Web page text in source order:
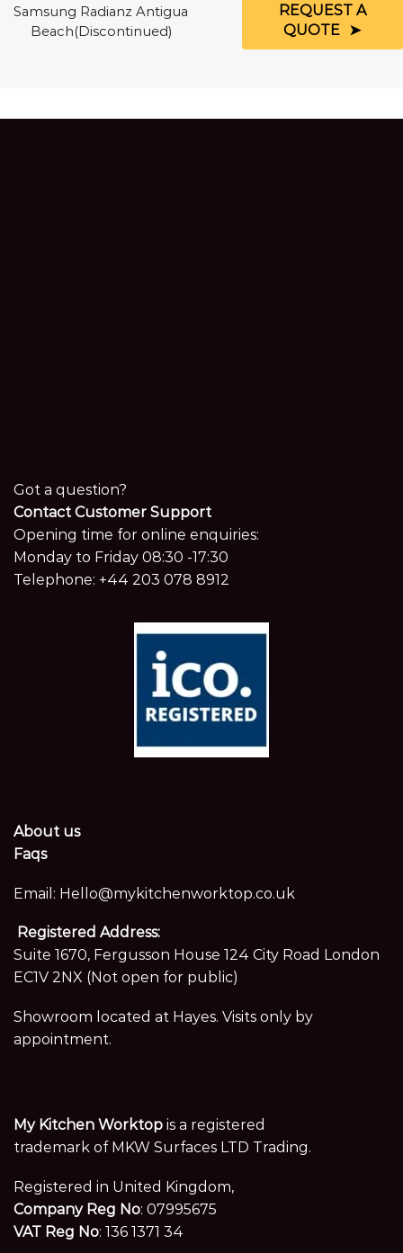
Samsung Radianz Antigua
Beach(Discontinued)
Got a question?
Contact Customer Support
Opening time for online enquiries:
Monday to Friday 08:30 -17:30
Telephone: +44 203 078 8912
About us
Faqs
Email: Hello@mykitchenworktop.co.uk
Registered Address:
Suite 1670, Fergusson House 124 City Road London
EC1V 2NX (Not open for public)
Showroom located at Hayes. Visits only by
appointment.
My Kitchen Worktop is a registered
trademark of MKW Surfaces LTD Trading.
Registered in United Kingdom,
Company Reg No: 07995675
VAT Reg No: 136 1371 34
REQUEST A
QUOTE